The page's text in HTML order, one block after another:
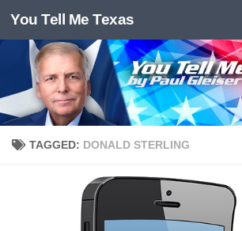
Skip to content
You Tell Me Texas
TAGGED: DONALD STERLING